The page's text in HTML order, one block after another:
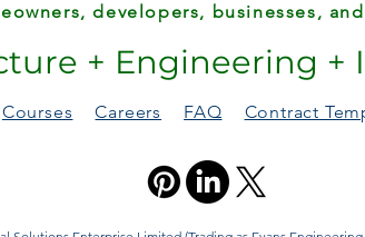
developers, businesses,
+ Engineering +
Courses Careers FAQ Contract